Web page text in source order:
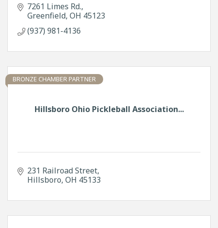
7261 Limes Rd.
Greenfield OH 45123
(937) 981-4136
Hillsboro Ohio Pickleball Association...
BRONZE CHAMBER PARTNER
231 Railroad Street
Hillsboro OH 45133